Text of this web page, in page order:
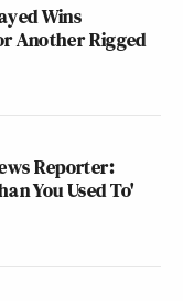
Wins
Another Rigged
Reporter:
You Used To'